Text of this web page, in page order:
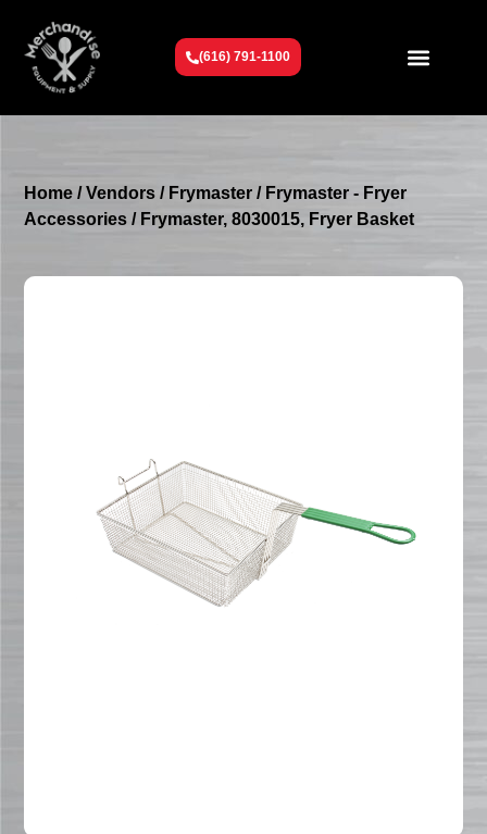
(616) 791-1100
Home /Vendors / Frymaster / Frymaster - Fryer
Accessories / Frymaster, 8030015, Fryer Basket